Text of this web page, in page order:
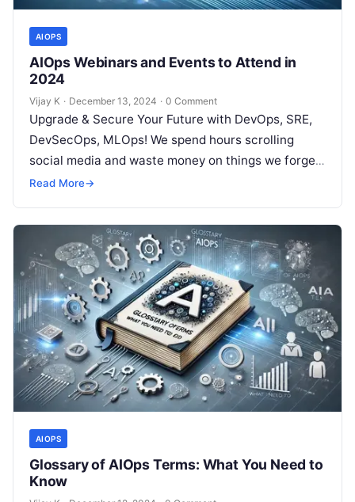
AIOPS
AIOps Webinars and Events to Attend in
2024
Vijay K · December 13, 2024 · 0 Comment
Upgrade & Secure Your Future with DevOps, SRE,
DevSecOps, MLOps! We spend hours scrolling
social media and waste money on things we forget,
but won’t spend 30…
Read More→
AIOPS
Glossary of AIOps Terms: What You Need to
Know